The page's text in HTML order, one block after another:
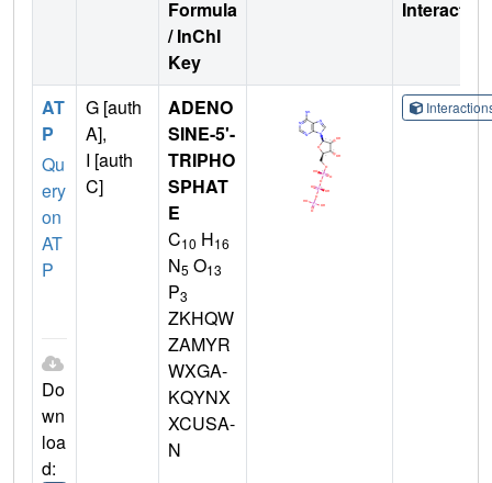
Formula
/ InChI
Key
AT
P
Qu
ery
on
AT
P
Do
wn
loa
d:
G [auth
A],
I [auth
C]
ADENO
SINE-5'-
TRIPHO
SPHAT
E
C10 H16
N5 O13
P3
ZKHQW
ZAMYR
WXGA-
KQYNX
XCUSA-
N